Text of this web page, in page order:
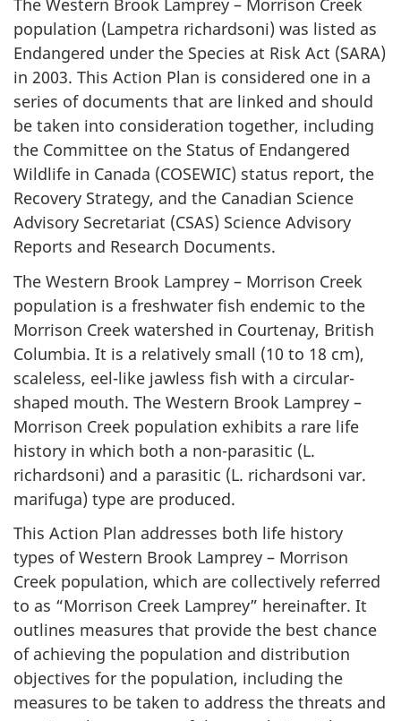
The Western Brook Lamprey – Morrison Creek
population (Lampetra richardsoni) was listed as
Endangered under the Species at Risk Act (SARA)
in 2003. This Action Plan is considered one in a
series of documents that are linked and should
be taken into consideration together, including
the Committee on the Status of Endangered
Wildlife in Canada (COSEWIC) status report, the
Recovery Strategy, and the Canadian Science
Advisory Secretariat (CSAS) Science Advisory
Reports and Research Documents.
The Western Brook Lamprey – Morrison Creek
population is a freshwater fish endemic to the
Morrison Creek watershed in Courtenay, British
Columbia. It is a relatively small (10 to 18 cm),
scaleless, eel-like jawless fish with a circular-
shaped mouth. The Western Brook Lamprey –
Morrison Creek population exhibits a rare life
history in which both a non-parasitic (L.
richardsoni) and a parasitic (L. richardsoni var.
marifuga) type are produced.
This Action Plan addresses both life history
types of Western Brook Lamprey – Morrison
Creek population, which are collectively referred
to as “Morrison Creek Lamprey” hereinafter. It
outlines measures that provide the best chance
of achieving the population and distribution
objectives for the population, including the
measures to be taken to address the threats and